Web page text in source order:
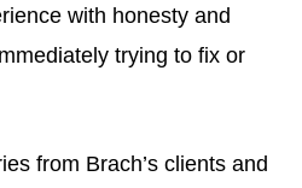
with honesty and
trying to fix or
from Brach’s clients and